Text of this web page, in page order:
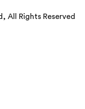
All Rights Reserved